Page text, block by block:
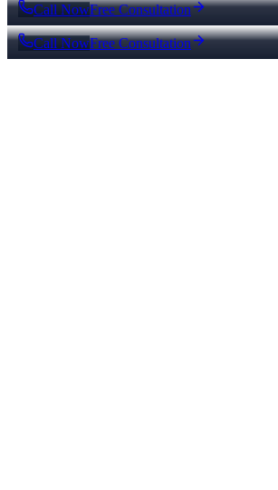
Call NowFree Consultation
Call NowFree Consultation